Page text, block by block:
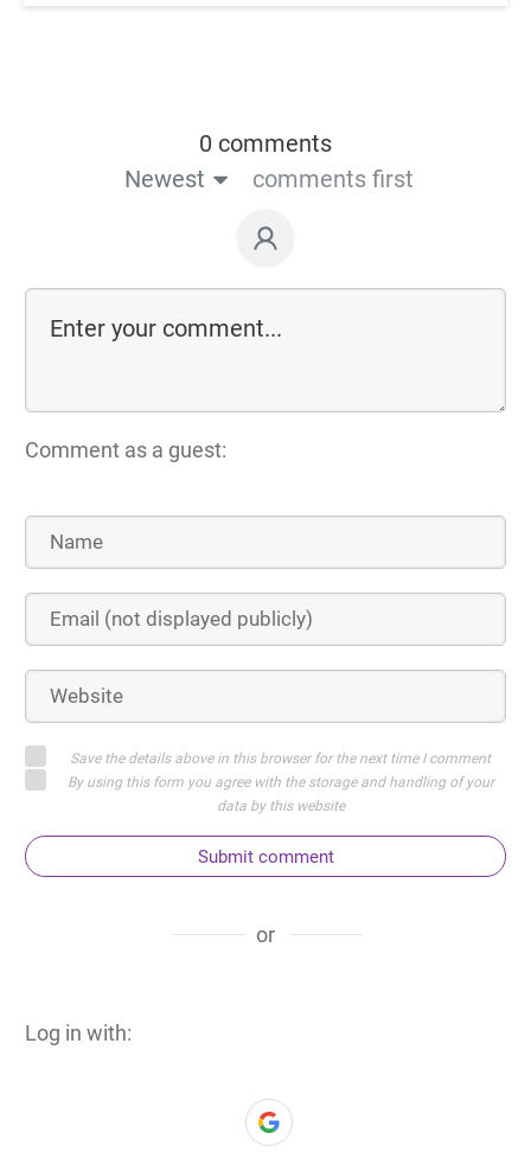
0 comments
Newest
comments first
Comment as a guest:
Save the details above in this browser for the next time I comment
By using this form you agree with the storage and handling of your
data by this website
Submit comment
or
Log in with: